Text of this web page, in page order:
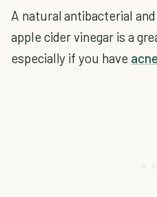
A natural antibacterial
apple cider vinegar is a
especially if you have acne